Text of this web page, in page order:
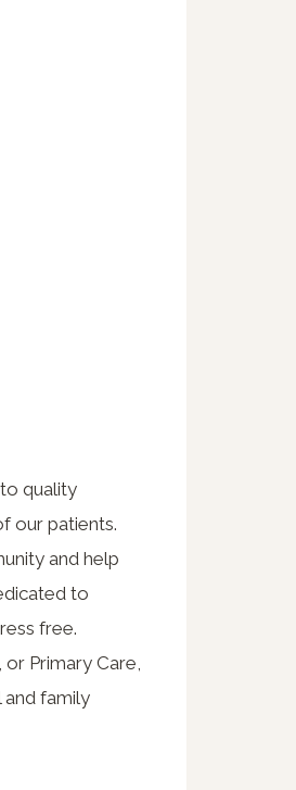
quality
our patients.
and help
to
free.
Primary Care,
family